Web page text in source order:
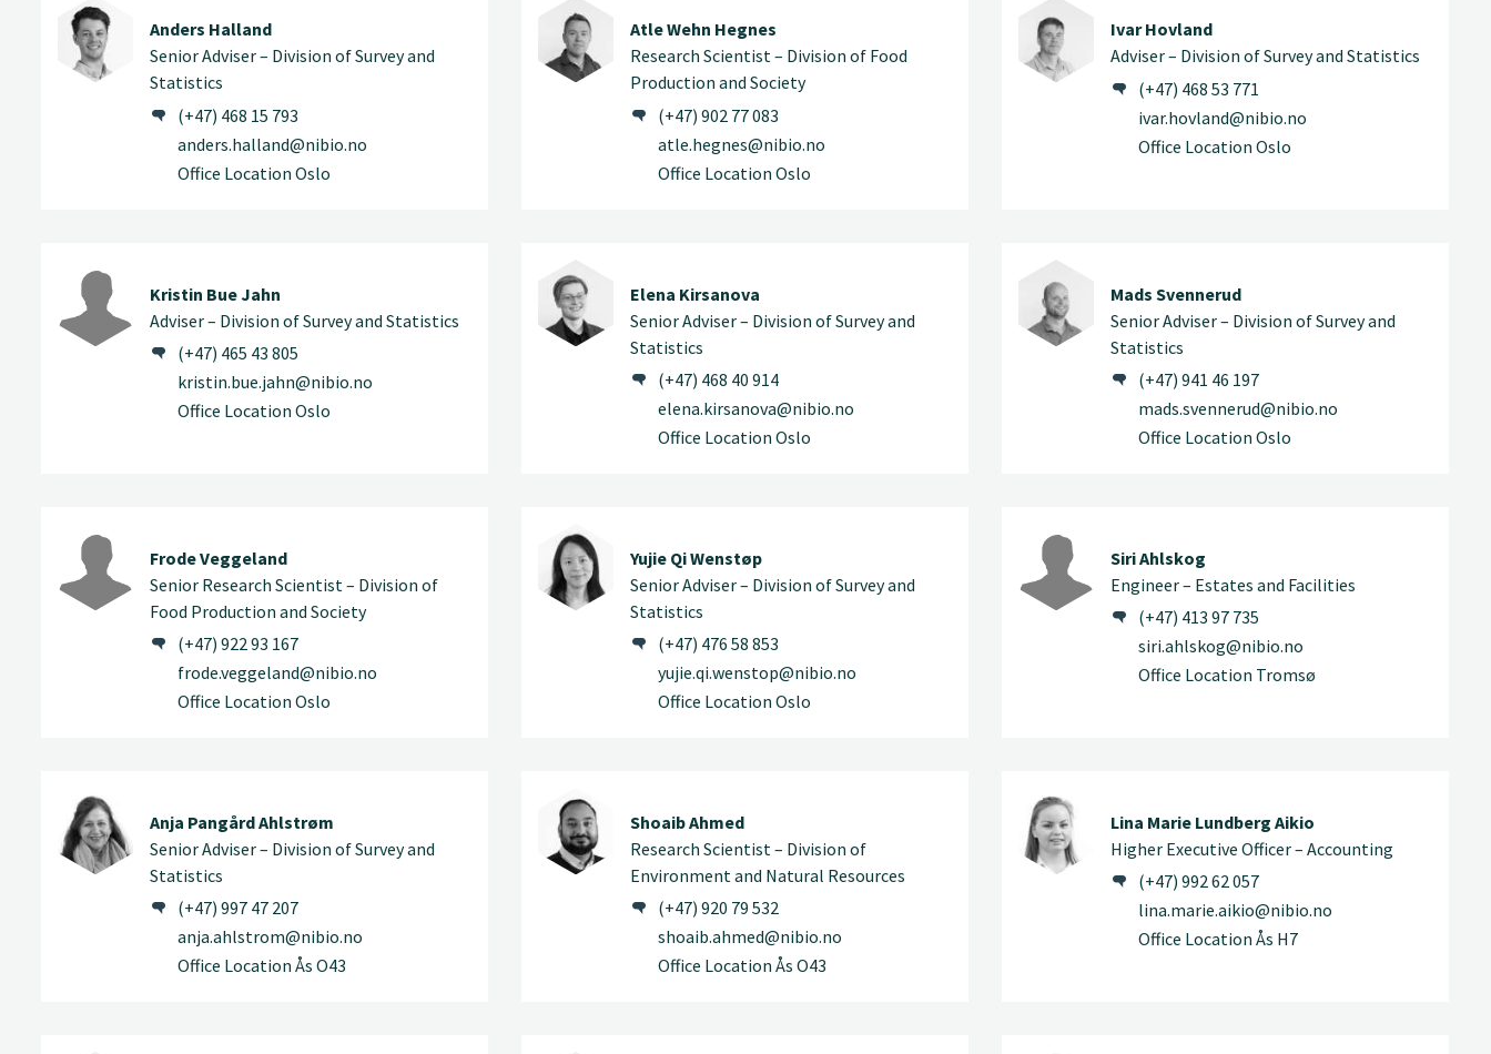
Anders Halland
Senior Adviser – Division of Survey and
Statistics
(+47) 468 15 793
anders.halland@nibio.no
Office Location Oslo
Atle Wehn Hegnes
Research Scientist – Division of Food
Production and Society
(+47) 902 77 083
atle.hegnes@nibio.no
Office Location Oslo
Ivar Hovland
Adviser – Division of Survey and Statistics
(+47) 468 53 771
ivar.hovland@nibio.no
Office Location Oslo
Kristin Bue Jahn
Adviser – Division of Survey and Statistics
(+47) 465 43 805
kristin.bue.jahn@nibio.no
Office Location Oslo
Elena Kirsanova
Senior Adviser – Division of Survey and
Statistics
(+47) 468 40 914
elena.kirsanova@nibio.no
Office Location Oslo
Mads Svennerud
Senior Adviser – Division of Survey and
Statistics
(+47) 941 46 197
mads.svennerud@nibio.no
Office Location Oslo
Frode Veggeland
Senior Research Scientist – Division of
Food Production and Society
(+47) 922 93 167
frode.veggeland@nibio.no
Office Location Oslo
Yujie Qi Wenstøp
Senior Adviser – Division of Survey and
Statistics
(+47) 476 58 853
yujie.qi.wenstop@nibio.no
Office Location Oslo
Siri Ahlskog
Engineer – Estates and Facilities
(+47) 413 97 735
siri.ahlskog@nibio.no
Office Location Tromsø
Anja Pangård Ahlstrøm
Senior Adviser – Division of Survey and
Statistics
(+47) 997 47 207
anja.ahlstrom@nibio.no
Office Location Ås O43
Shoaib Ahmed
Research Scientist – Division of
Environment and Natural Resources
(+47) 920 79 532
shoaib.ahmed@nibio.no
Office Location Ås O43
Lina Marie Lundberg Aikio
Higher Executive Officer – Accounting
(+47) 992 62 057
lina.marie.aikio@nibio.no
Office Location Ås H7